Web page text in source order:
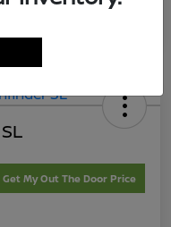
Get My Out The Door Price